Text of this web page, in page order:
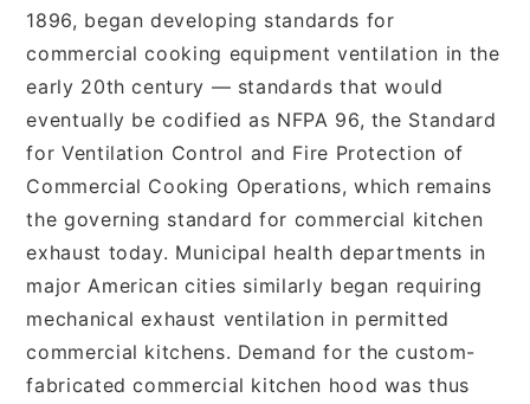
1896, began developing standards for
commercial cooking equipment ventilation in the
early 20th century — standards that would
eventually be codified as NFPA 96, the Standard
for Ventilation Control and Fire Protection of
Commercial Cooking Operations, which remains
the governing standard for commercial kitchen
exhaust today. Municipal health departments in
major American cities similarly began requiring
mechanical exhaust ventilation in permitted
commercial kitchens. Demand for the custom-
fabricated commercial kitchen hood was thus